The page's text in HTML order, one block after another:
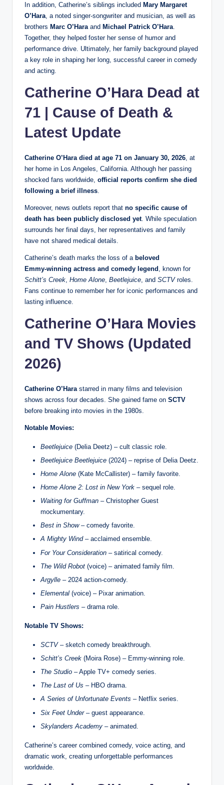
In addition, Catherine’s siblings included Mary Margaret
O’Hara , a noted singer-songwriter and musician, as well as
brothers Marc O’Hara and Michael Patrick O’Hara
Together, they helped foster her sense of humor and
performance drive. Ultimately, her family background played
a key role in shaping her long, successful career in comedy
and acting.
Catherine O’Hara Dead at
71 | Cause of Death &
Latest Update
Catherine O’Hara died at age 71 on January 30, 2026 , at
her home in Los Angeles, California. Although her passing
shocked fans worldwide, official reports confirm she died
following a brief illness
Moreover, news outlets report that no specific cause of
death has been publicly disclosed yet. While speculation
surrounds her final days, her representatives and family
have not shared medical details.
Catherine’s death marks the loss of a beloved
Emmy‑winning actress and comedy legend
, known for
Schitt’s Creek Home Alone Beetlejuice , and SCTVroles.
Fans continue to remember her for iconic performances and
lasting influence.
Catherine O’Hara Movies
and TV Shows (Updated
2026)
Catherine O’Hara starred in many films and television
shows across four decades. She gained fame on SCTV
before breaking into movies in the 1980s.
Notable Movies:
Beetlejuice (Delia Deetz) – cult classic role.
Beetlejuice Beetlejuice (2024) – reprise of Delia Deetz.
Home Alone (Kate McCallister) – family favorite.
Home Alone 2: Lost in New York – sequel role.
Waiting for Guffman – Christopher Guest
mockumentary.
Best in Show– comedy favorite.
A Mighty Wind– acclaimed ensemble.
For Your Consideration – satirical comedy.
The Wild Robot (voice) – animated family film.
Argylle – 2024 action‑comedy.
Elemental (voice) – Pixar animation.
Pain Hustlers – drama role.
Notable TV Shows:
SCTV– sketch comedy breakthrough.
Schitt’s Creek (Moira Rose) – Emmy‑winning role.
The Studio – Apple TV+ comedy series.
The Last of Us – HBO drama.
A Series of Unfortunate Events – Netflix series.
Six Feet Under– guest appearance.
Skylanders Academy – animated.
Catherine’s career combined comedy, voice acting, and
dramatic work, creating unforgettable performances
worldwide.